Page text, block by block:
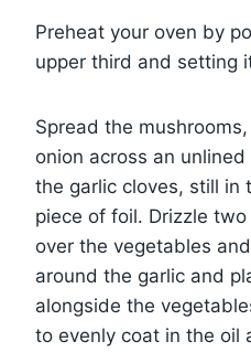
Preheat your oven by
upper third and setting
Spread the
onion across an
the garlic cloves, still in
piece of foil. Drizzle
over the vegetables
around the garlic and
alongside the
to evenly coat in the oil